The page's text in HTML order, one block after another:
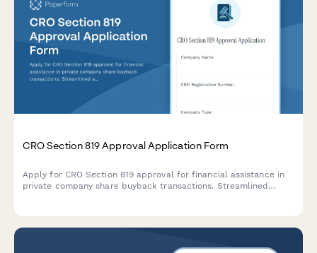
CRO Section 819 Approval Application Form
Apply for CRO Section 819 approval for financial assistance in
private company share buyback transactions. Streamlined